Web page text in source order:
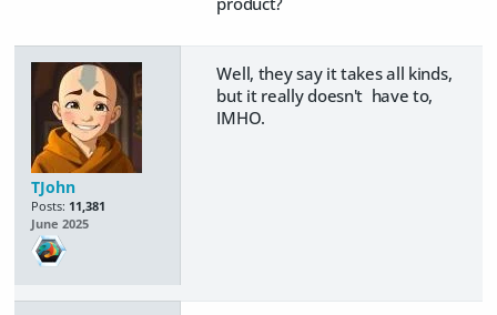
TJohn
Posts: 11,381
June 2025
Well, they say it takes all kinds,
but it really doesn't have to,
IMHO.